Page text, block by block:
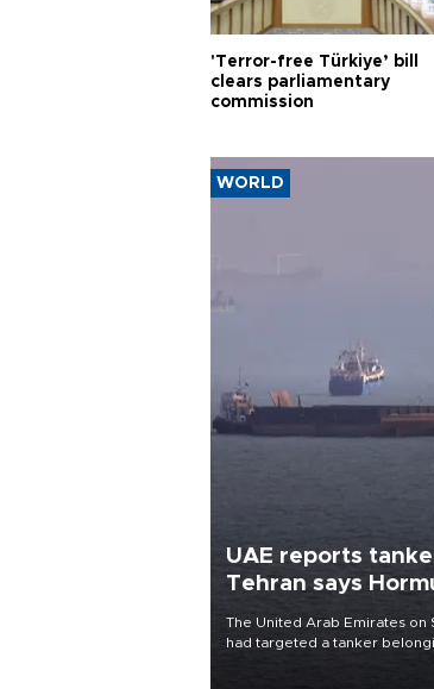
'Terror-free Türkiye’ bill
clears parliamentary
commission
WORLD
UAE reports
Tehran says
The United Arab Emirates on
had targeted a tanker